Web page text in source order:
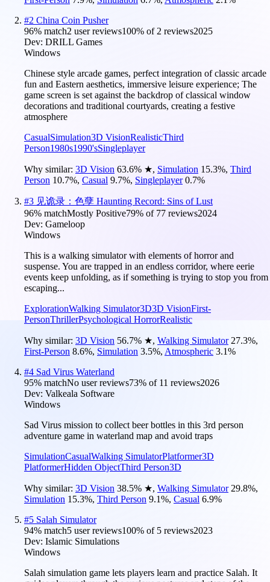
#2 China Coin Pusher
96% match2 user reviews100% of 2 reviews2025
Dev: DRILL Games
Windows
Chinese style arcade games, perfect integration of classic arcade
fun and Eastern aesthetics, immersive leisure experience; The
game screen is set against the backdrop of classical window
decorations and traditional courtyards, creating a festive
atmosphere
CasualSimulation3D VisionRealisticThird
Person1980s1990'sSingleplayer
Why similar: 3D Vision 63.6% ★, Simulation 15.3%, Third
Person 10.7%, Casual 9.7%, Singleplayer 0.7%
#3 见诡录：色孽 Haunting Record: Sins of Lust
96% matchMostly Positive79% of 77 reviews2024
Dev: Gameloop
Windows
This is a walking simulator with elements of horror and
suspense. You are trapped in an endless corridor, where eerie
events keep unfolding, as if something is trying to stop you from
escaping...
ExplorationWalking Simulator3D3D VisionFirst-
PersonThrillerPsychological HorrorRealistic
Why similar: 3D Vision 56.7% ★, Walking Simulator 27.3%,
First-Person 8.6%, Simulation 3.5%, Atmospheric 3.1%
#4 Sad Virus Waterland
95% matchNo user reviews73% of 11 reviews2026
Dev: Valkeala Software
Windows
Sad Virus mission to collect beer bottles in this 3rd person
adventure game in waterland map and avoid traps
SimulationCasualWalking SimulatorPlatformer3D
PlatformerHidden ObjectThird Person3D
Why similar: 3D Vision 38.5% ★, Walking Simulator 29.8%,
Simulation 15.3%, Third Person 9.1%, Casual 6.9%
#5 Salah Simulator
94% match5 user reviews100% of 5 reviews2023
Dev: Islamic Simulations
Windows
Salah simulation game lets players learn and practice Salah. It